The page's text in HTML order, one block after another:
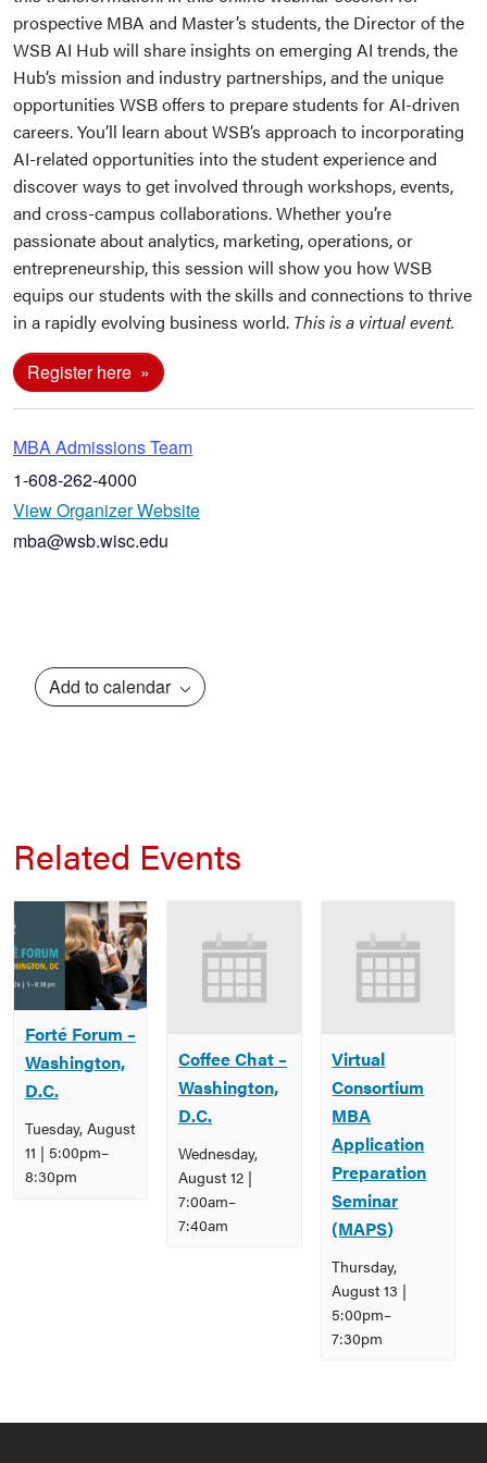
prospective MBA and Master’s students, the Director of the
WSB AI Hub will share insights on emerging AI trends, the
Hub’s mission and industry partnerships, and the unique
opportunities WSB offers to prepare students for AI-driven
careers. You’ll learn about WSB’s approach to incorporating
AI-related opportunities into the student experience and
discover ways to get involved through workshops, events,
and cross-campus collaborations. Whether you’re
passionate about analytics, marketing, operations, or
entrepreneurship, this session will show you how WSB
equips our students with the skills and connections to thrive
in a rapidly evolving business world. This is a virtual event.
Register here
MBA Admissions Team
1-608-262-4000
View Organizer Website
mba@wsb.wisc.edu
Add to calendar
Related Events
Forté Forum –
Washington,
D.C.
Tuesday, August
11 | 5:00pm–
8:30pm
Coffee Chat –
Washington,
D.C.
Wednesday,
August 12 |
7:00am–
7:40am
Virtual
Consortium
MBA
Application
Preparation
Seminar
(MAPS)
Thursday,
August 13 |
5:00pm–
7:30pm
Navigation